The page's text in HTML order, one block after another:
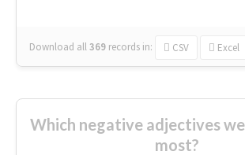
Download all369 records in: CSV Excel
Which negative adjectives
most?